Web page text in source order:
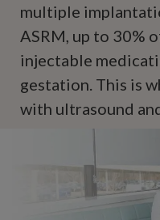
multiple
ASRM, up to 30%
injectable
gestation. This is
with ultrasound